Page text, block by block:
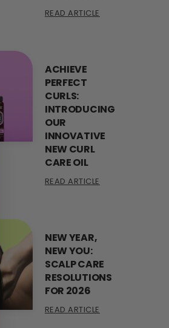
READ ARTICLE
ACHIEVE
PERFECT
CURLS:
INTRODUCING
OUR
INNOVATIVE
NEW CURL
CARE OIL
READ ARTICLE
NEW YEAR,
NEW YOU:
SCALP CARE
RESOLUTIONS
FOR 2026
READ ARTICLE